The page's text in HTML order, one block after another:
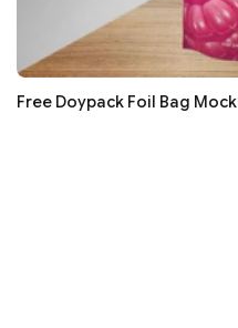
Free Doypack Foil Bag